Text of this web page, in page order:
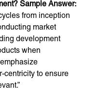
Sample Answer:
from inception
market
development
when
centricity to ensure